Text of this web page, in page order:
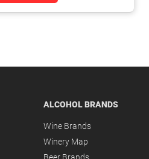
ALCOHOL BRANDS
Wine Brands
Winery Map